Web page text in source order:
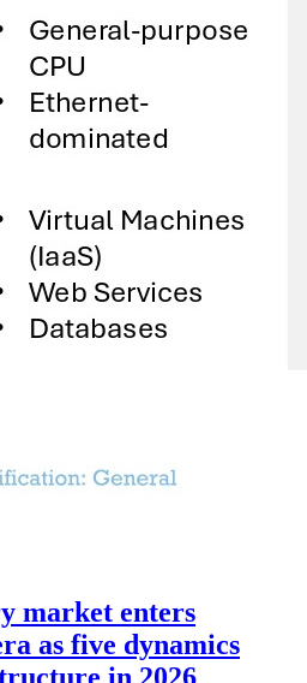
market enters
as five dynamics